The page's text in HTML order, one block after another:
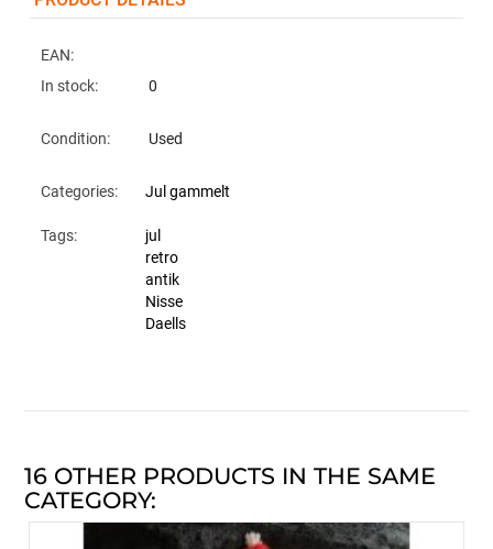
EAN:
In stock:
0
Condition: Used
Categories: Jul gammelt
Tags:
jul
retro
antik
Nisse
Daells
16 OTHER PRODUCTS IN THE SAME
CATEGORY: